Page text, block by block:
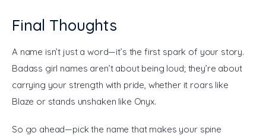
Final Thoughts
A name isn’t just a word—it’s the first spark of your story.
Badass girl names aren’t about being loud; they’re about
carrying your strength with pride, whether it roars like
Blaze or stands unshaken like Onyx.
So go ahead—pick the name that makes your spine